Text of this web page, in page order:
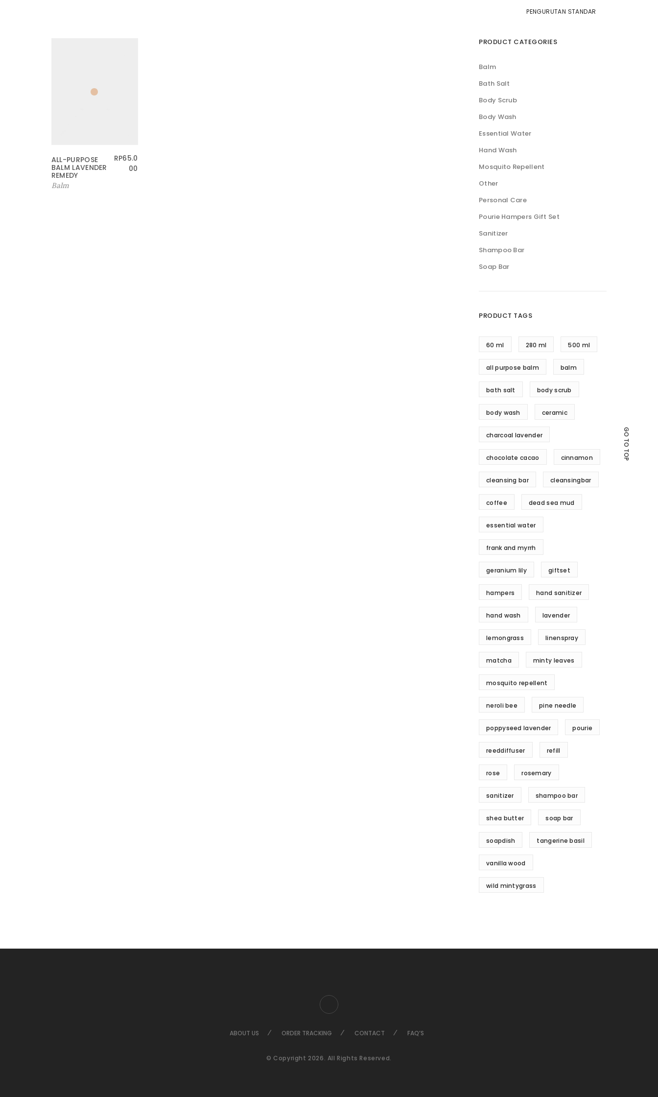
GO TO TOP
ALL-PURPOSE
BALM LAVENDER
REMEDY
RP65.0
00
Balm
PRODUCT CATEGORIES
Balm
Bath Salt
Body Scrub
Body Wash
Essential Water
Hand Wash
Mosquito Repellent
Other
Personal Care
Pourie Hampers Gift Set
Sanitizer
Shampoo Bar
Soap Bar
PRODUCT TAGS
60 ml 280 ml 500 ml
all purpose balm balm
bath salt body scrub
body wash ceramic
charcoal lavender
chocolate cacao cinnamon
cleansing bar cleansingbar
coffee dead sea mud
essential water
frank and myrrh
geranium lily giftset
hampers hand sanitizer
hand wash lavender
lemongrass linenspray
matcha minty leaves
mosquito repellent
neroli bee pine needle
poppyseed lavender pourie
reeddiffuser refill
rose rosemary
sanitizer shampoo bar
shea butter soap bar
soapdish tangerine basil
vanilla wood
wild mintygrass
ABOUT US ORDER TRACKING CONTACT FAQ’S
© Copyright 2026. All Rights Reserved.